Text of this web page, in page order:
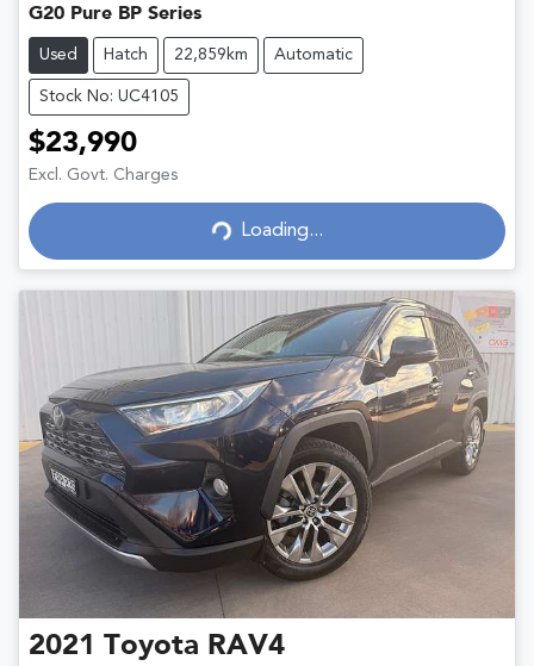
G20 Pure BP Series
Used Hatch 22,859km Automatic
Stock No: UC4105
$23,990
Excl. Govt. Charges
Loading... Loading...
2021 Toyota RAV4